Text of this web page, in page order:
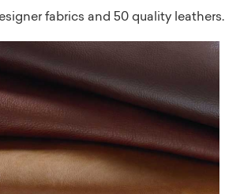
fabrics and 50 quality leathers.